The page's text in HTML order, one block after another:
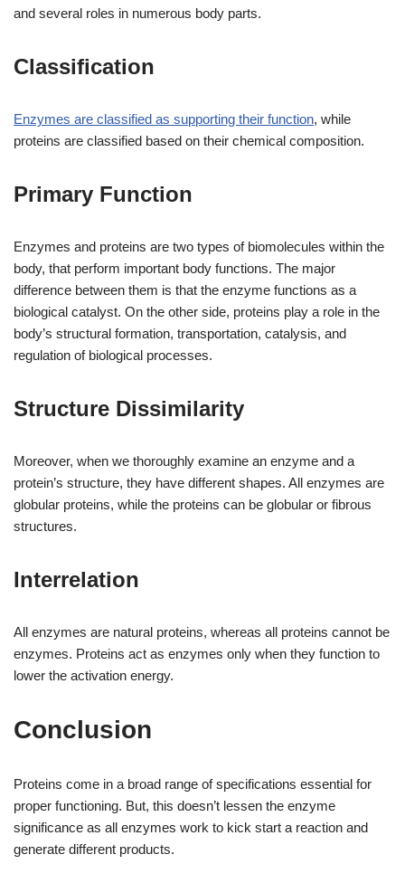
and several roles in numerous body parts.
Classification
Enzymes are classified as supporting their function, while
proteins are classified based on their chemical composition.
Primary Function
Enzymes and proteins are two types of biomolecules within the
body, that perform important body functions. The major
difference between them is that the enzyme functions as a
biological catalyst. On the other side, proteins play a role in the
body’s structural formation, transportation, catalysis, and
regulation of biological processes.
Structure Dissimilarity
Moreover, when we thoroughly examine an enzyme and a
protein’s structure, they have different shapes. All enzymes are
globular proteins, while the proteins can be globular or fibrous
structures.
Interrelation
All enzymes are natural proteins, whereas all proteins cannot be
enzymes. Proteins act as enzymes only when they function to
lower the activation energy.
Conclusion
Proteins come in a broad range of specifications essential for
proper functioning. But, this doesn’t lessen the enzyme
significance as all enzymes work to kick start a reaction and
generate different products.